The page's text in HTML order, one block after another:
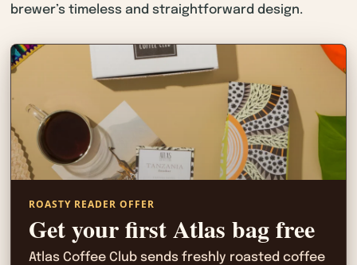
brewer’s timeless and straightforward design.
ROASTY READER OFFER
Get your first Atlas bag free
Atlas Coffee Club sends freshly roasted coffee